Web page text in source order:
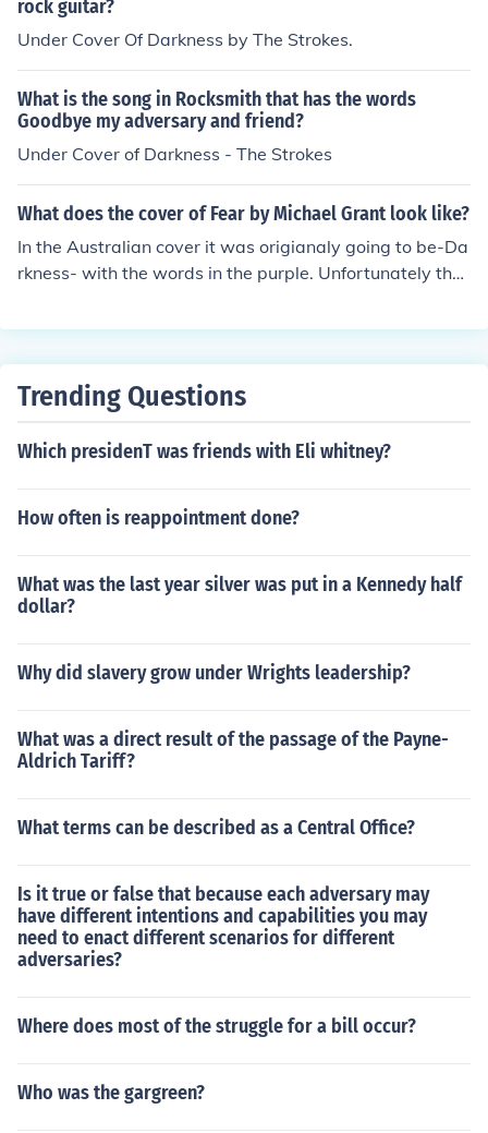
rock guitar?
Under Cover Of Darkness by The Strokes.
What is the song in Rocksmith that has the words
Goodbye my adversary and friend?
Under Cover of Darkness - The Strokes
What does the cover of Fear by Michael Grant look like?
In the Australian cover it was origianaly going to be-Da
rkness- with the words in the purple. Unfortunately the
will be -fear- in purple. The US version has Quinn and D
Trending Questions
Which presidenT was friends with Eli whitney?
How often is reappointment done?
What was the last year silver was put in a Kennedy half
dollar?
Why did slavery grow under Wrights leadership?
What was a direct result of the passage of the Payne-
Aldrich Tariff?
What terms can be described as a Central Office?
Is it true or false that because each adversary may
have different intentions and capabilities you may
need to enact different scenarios for different
adversaries?
Where does most of the struggle for a bill occur?
Who was the gargreen?